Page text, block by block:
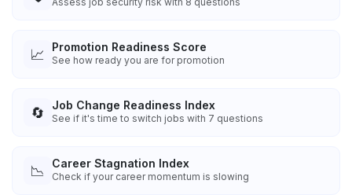
📈 Promotion Readiness Score
See how ready you are for promotion
🔄 Job Change Readiness Index
See if it's time to switch jobs with 7 questions
📉 Career Stagnation Index
Check if your career momentum is slowing